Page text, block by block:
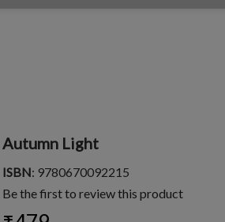
Autumn Light
ISBN: 9780670092215
Be the first to review this product